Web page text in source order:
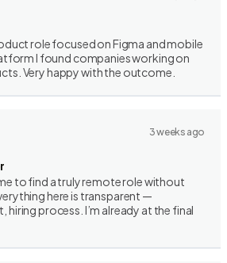
role focused on Figma and mobile
I found companies working on
Very happy with the outcome.
3 weeks ago
to find a truly remote role without
here is transparent —
process. I’m already at the final